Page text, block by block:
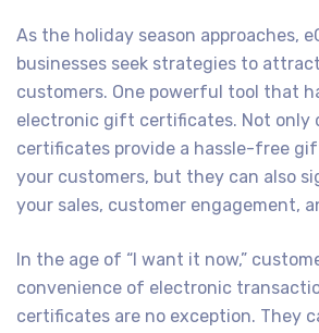
As the holiday season approaches,
businesses seek strategies to
customers. One powerful tool that
electronic gift certificates. Not only
certificates provide a hassle-free
your customers, but they can also
your sales, customer engagement,
In the age of “I want it now,”
convenience of electronic
certificates are no exception. They